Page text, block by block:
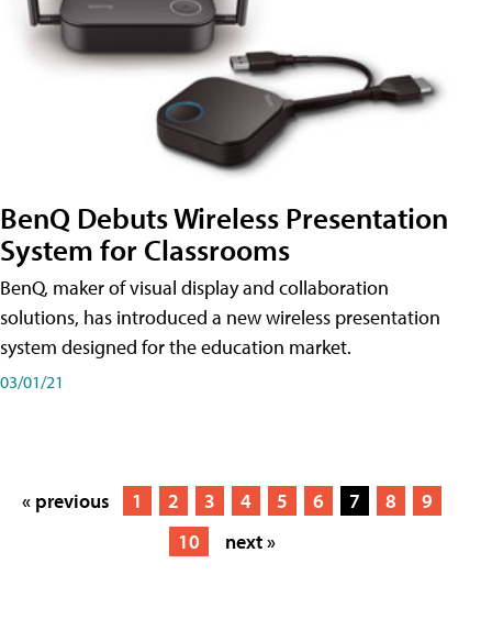
BenQ Debuts Wireless Presentation
System for Classrooms
BenQ, maker of visual display and collaboration
solutions, has introduced a new wireless presentation
system designed for the education market.
03/01/21
« previous 1 2 3 4 5 6 7 8
9
10
next »